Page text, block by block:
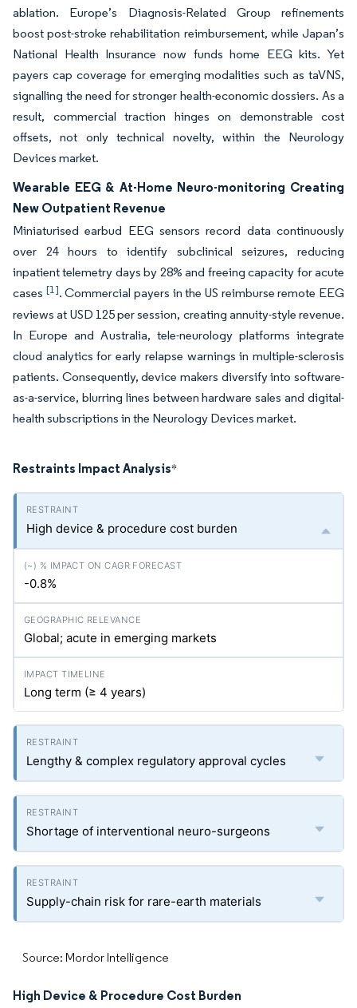
ablation. Europe’s Diagnosis-Related Group refinements
boost post-stroke rehabilitation reimbursement, while Japan’s
National Health Insurance now funds home EEG kits. Yet
payers cap coverage for emerging modalities such as taVNS,
signalling the need for stronger health-economic dossiers. As a
result, commercial traction hinges on demonstrable cost
offsets, not only technical novelty, within the Neurology
Devices market.
Wearable EEG & At-Home Neuro-monitoring Creating
New Outpatient Revenue
Miniaturised earbud EEG sensors record data continuously
over 24 hours to identify subclinical seizures, reducing
inpatient telemetry days by 28% and freeing capacity for acute
cases [1]. Commercial payers in the US reimburse remote EEG
reviews at USD 125 per session, creating annuity-style revenue.
In Europe and Australia, tele-neurology platforms integrate
cloud analytics for early relapse warnings in multiple-sclerosis
patients. Consequently, device makers diversify into software-
as-a-service, blurring lines between hardware sales and digital-
health subscriptions in the Neurology Devices market.
Restraints Impact Analysis*
High device & procedure cost burden
-0.8%
Global; acute in emerging markets
Long term (≥ 4 years)
Lengthy & complex regulatory approval cycles
Shortage of interventional neuro-surgeons
Supply-chain risk for rare-earth materials
Source: Mordor Intelligence
High Device & Procedure Cost Burden